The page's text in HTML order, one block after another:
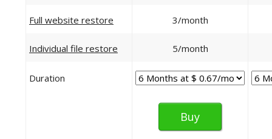
Full website restore 3/month
Individual file restore 5/month
Duration
Buy